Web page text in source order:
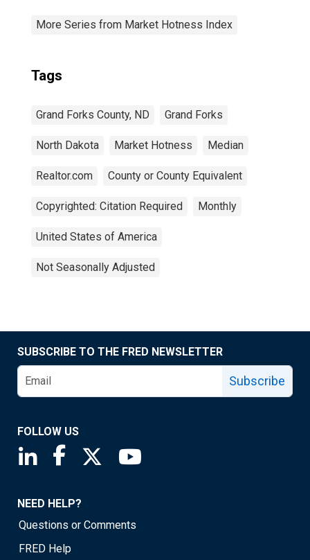
More Series from Market Hotness Index
Tags
Grand Forks County, ND Grand Forks
North Dakota Market Hotness Median
Realtor.com County or County Equivalent
Copyrighted: Citation Required Monthly
United States of America
Not Seasonally Adjusted
SUBSCRIBE TO THE FRED NEWSLETTER
Subscribe
FOLLOW US
Saint Louis Fed linkedin page
Saint Louis Fed facebook page
Saint Louis Fed X page
NEED HELP?
Questions or Comments
FRED Help